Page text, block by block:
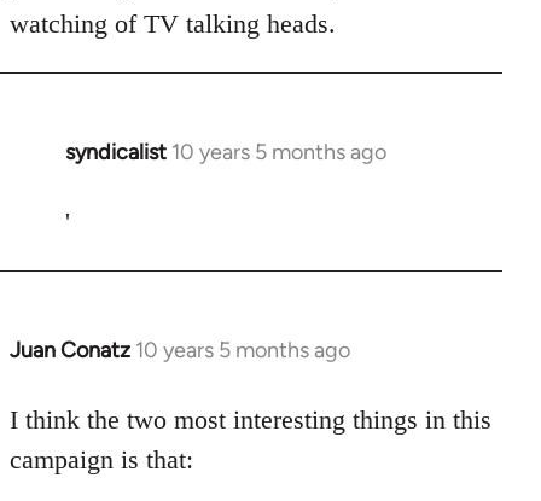
watching of TV talking heads.
syndicalist 10 years 5 months ago
In
to
'
Juan Conatz 10 years 5 months ago
In
to
Welcome
I think the two most interesting things in this
campaign is that: